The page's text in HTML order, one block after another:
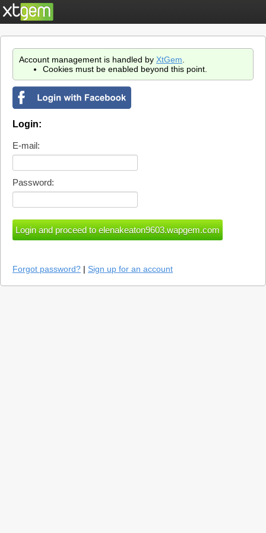
Account management is handled by XtGem
Cookies must be enabled beyond this point.
Login:
E-mail:
Password:
Forgot password? | Sign up for an account